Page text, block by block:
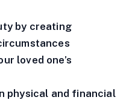
by creating
loved one’s
physical and financial